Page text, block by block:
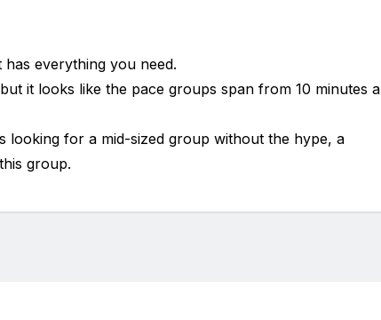
has everything you need.
it looks like the pace groups span from 10 minutes a
looking for a mid-sized group without the hype, a
group.